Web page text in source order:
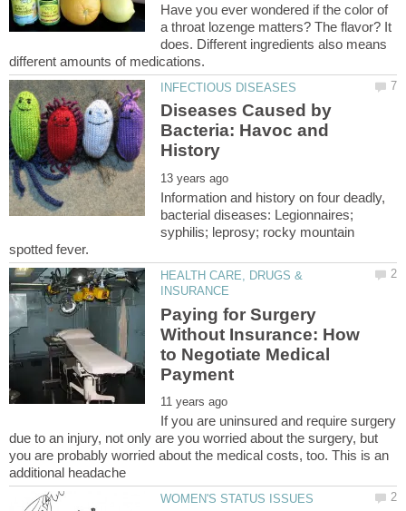
Have you ever wondered if the color of
a throat lozenge matters? The flavor? It
does. Different ingredients also means
Diseases Caused by
Bacteria: Havoc and
Information and history on four deadly,
bacterial diseases: Legionnaires;
syphilis; leprosy; rocky mountain
HEALTH CARE, DRUGS &
Paying for Surgery
Without Insurance: How
to Negotiate Medical
If you are uninsured and require surgery
due to an injury, not only are you worried about the surgery, but
you are probably worried about the medical costs, too. This is an